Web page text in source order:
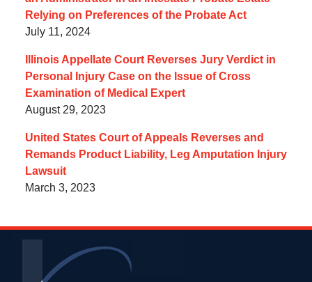
Relying on Preferences of the Probate Act
July 11, 2024
Illinois Appellate Court Reverses Jury Verdict in
Personal Injury Case on the Issue of Cross
Examination of Medical Expert
August 29, 2023
United States Court of Appeals Reverses and
Remands Product Liability, Leg Amputation Injury
Lawsuit
March 3, 2023